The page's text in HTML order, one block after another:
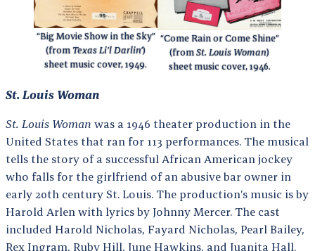
“Big Movie Show in the Sky”
(fromTexas Li’l Darlin’)
sheet music cover, 1949.
“Come Rain or Come Shine”
(fromSt. Louis Woman)
sheet music cover, 1946.
St. Louis Woman
St. Louis Woman was a 1946 theater production in the
United States that ran for 113 performances. The musical
tells the story of a successful African American jockey
who falls for the girlfriend of an abusive bar owner in
early 20th century St. Louis. The production’s music is by
Harold Arlen with lyrics by Johnny Mercer. The cast
included Harold Nicholas, Fayard Nicholas, Pearl Bailey,
Rex Ingram, Ruby Hill, June Hawkins, and Juanita Hall.